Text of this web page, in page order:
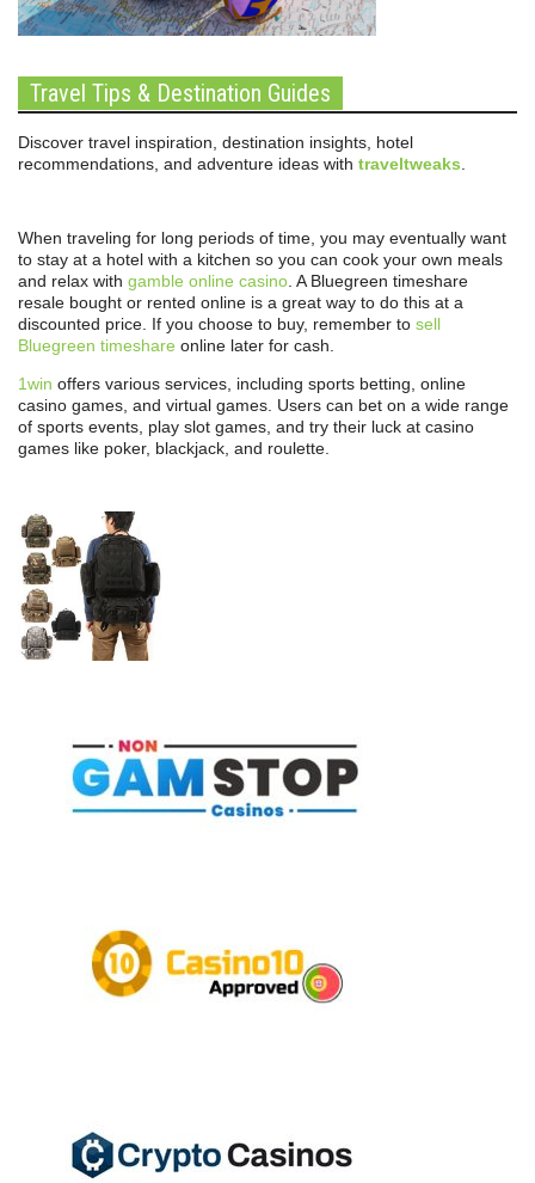
Travel Tips & Destination Guides
Discover travel inspiration, destination insights, hotel
recommendations, and adventure ideas with traveltweaks
When traveling for long periods of time, you may eventually want
to stay at a hotel with a kitchen so you can cook your own meals
and relax with gamble online casino . A Bluegreen timeshare
resale bought or rented online is a great way to do this at a
discounted price. If you choose to buy, remember to sell
Bluegreen timeshare online later for cash.
1win offers various services, including sports betting, online
casino games, and virtual games. Users can bet on a wide range
of sports events, play slot games, and try their luck at casino
games like poker, blackjack, and roulette.